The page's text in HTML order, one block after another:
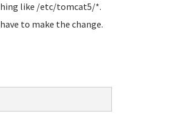
like /etc/tomcat5/*.
to make the change.